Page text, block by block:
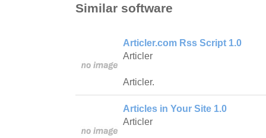
Similar software
Articler.com Rss Script 1.0
Articler
Articler.
Articles in Your Site 1.0
Articler